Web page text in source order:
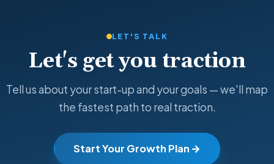
LET'S TALK
Let's get you traction
Tell us about your start-up and your goals — we'll map
the fastest path to real traction.
Start Your Growth Plan